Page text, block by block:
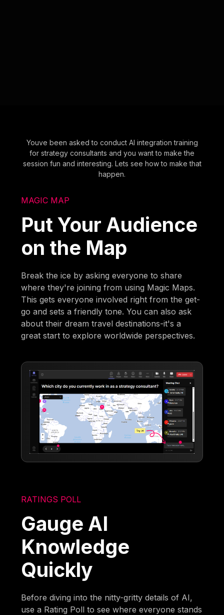
Youve been asked to conduct AI integration training
for strategy consultants and you want to make the
session fun and interesting. Lets see how to make that
happen.
MAGIC MAP
Put Your Audience
on the Map
Break the ice by asking everyone to share
where they're joining from using Magic Maps.
This gets everyone involved right from the get-
go and sets a friendly tone. You can also ask
about their dream travel destinations-it's a
great start to explore worldwide perspectives.
RATINGS POLL
Gauge AI
Knowledge
Quickly
Before diving into the nitty-gritty details of AI,
use a Rating Poll to see where everyone stands